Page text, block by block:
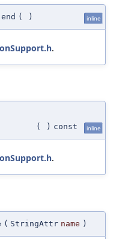
( ) inline
.
( ) const inline
.
( StringAttr name )